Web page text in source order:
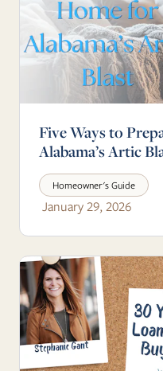
Five Ways to
Alabama’s Artic
Homeowner's Guide
January 29, 2026